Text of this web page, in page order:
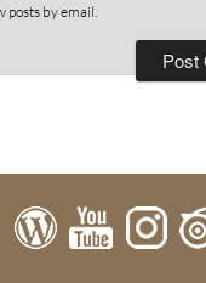
posts by email.